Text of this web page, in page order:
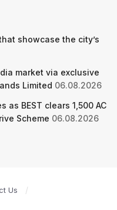
showcase the city’s
market via exclusive
Limited 06.08.2026
as BEST clears 1,500 AC
Scheme 06.08.2026
Us